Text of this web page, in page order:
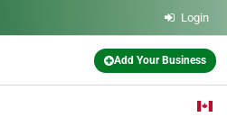
Login
Add Your Business